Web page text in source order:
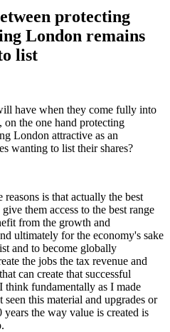
protecting
London remains
list
have when they come fully into
on the one hand protecting
London attractive as an
wanting to list their shares?
is that actually the best
them access to the best range
from the growth and
ultimately for the economy's sake
and to become globally
the jobs the tax revenue and
can create that successful
fundamentally as I made
this material and upgrades or
the way value is created is